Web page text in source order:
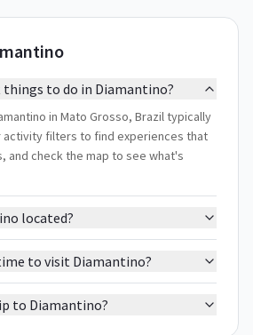
to do in Diamantino?
in Mato Grosso, Brazil typically
activity filters to find experiences that
and check the map to see what's
located?
to visit Diamantino?
to Diamantino?